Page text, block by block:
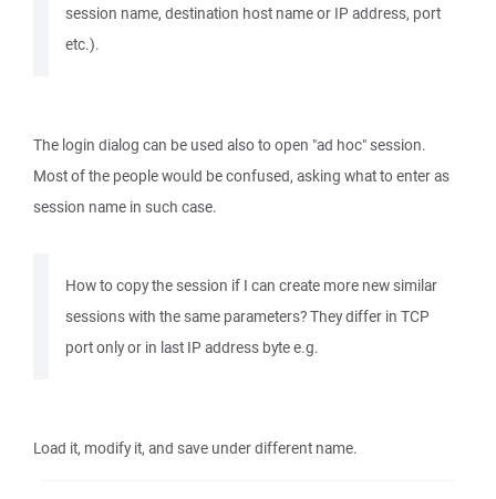
session name, destination host name or IP address, port
etc.).
The login dialog can be used also to open "ad hoc" session.
Most of the people would be confused, asking what to enter as
session name in such case.
How to copy the session if I can create more new similar
sessions with the same parameters? They differ in TCP
port only or in last IP address byte e.g.
Load it, modify it, and save under different name.